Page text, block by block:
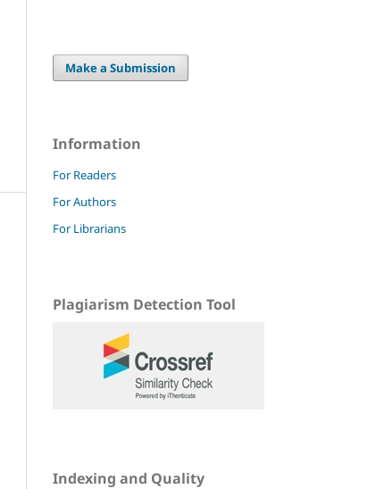
Make a Submission
Information
For Readers
For Authors
For Librarians
Plagiarism Detection Tool
Indexing and Quality